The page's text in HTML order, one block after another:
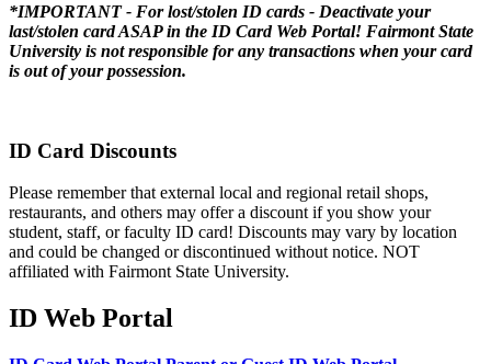
*IMPORTANT - For lost/stolen ID cards - Deactivate your
last/stolen card ASAP in the ID Card Web Portal! Fairmont State
University is not responsible for any transactions when your card
is out of your possession.
ID Card Discounts
Please remember that external local and regional retail shops,
restaurants, and others may offer a discount if you show your
student, staff, or faculty ID card! Discounts may vary by location
and could be changed or discontinued without notice. NOT
affiliated with Fairmont State University.
ID Web Portal